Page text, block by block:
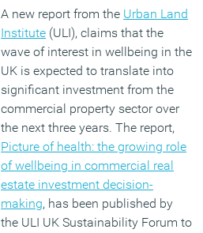
A new report from the Urban Land
Institute (ULI), claims that the
wave of interest in wellbeing in the
UK is expected to translate into
significant investment from the
commercial property sector over
the next three years. The report,
Picture of health: the growing role
of wellbeing in commercial real
estate investment decision-
making, has been published by
the ULI UK Sustainability Forum to